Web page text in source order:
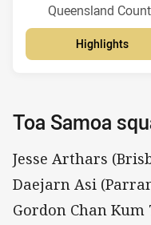
Venue:
Queensland
Highlights
Toa Samoa
Jesse Arthars
Daejarn Asi
Gordon Chan Kum